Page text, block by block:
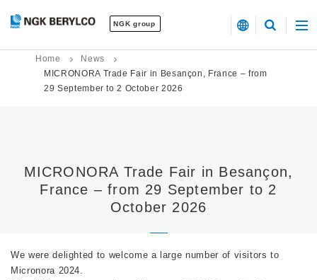
NGK group
Home
News
MICRONORA Trade Fair in Besançon, France – from
29 September to 2 October 2026
MICRONORA Trade Fair in Besançon,
France – from 29 September to 2
October 2026
We were delighted to welcome a large number of visitors to
Micronora 2024.